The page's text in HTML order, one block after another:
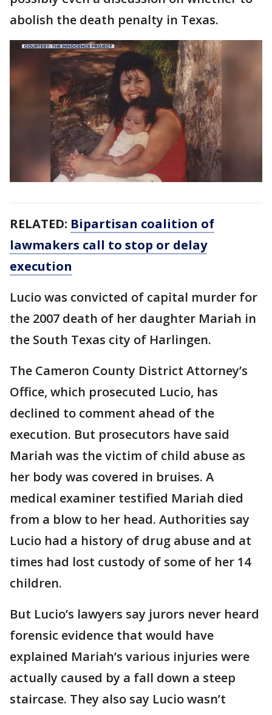
abolish the death penalty in Texas.
RELATED: Bipartisan coalition of
lawmakers call to stop or delay
execution
Lucio was convicted of capital murder for
the 2007 death of her daughter Mariah in
the South Texas city of Harlingen.
The Cameron County District Attorney’s
Office, which prosecuted Lucio, has
declined to comment ahead of the
execution. But prosecutors have said
Mariah was the victim of child abuse as
her body was covered in bruises. A
medical examiner testified Mariah died
from a blow to her head. Authorities say
Lucio had a history of drug abuse and at
times had lost custody of some of her 14
children.
But Lucio’s lawyers say jurors never heard
forensic evidence that would have
explained Mariah’s various injuries were
actually caused by a fall down a steep
staircase. They also say Lucio wasn’t